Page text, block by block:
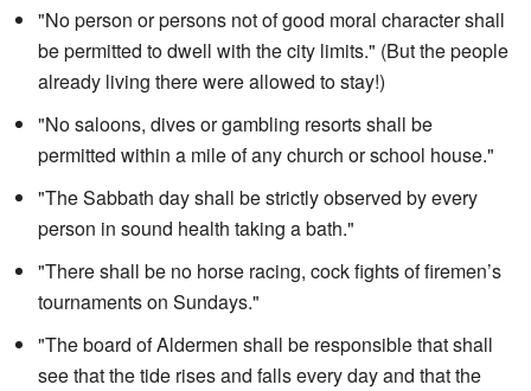
"No person or persons not of good moral character shall
be permitted to dwell with the city limits." (But the people
already living there were allowed to stay!)
"No saloons, dives or gambling resorts shall be
permitted within a mile of any church or school house."
"The Sabbath day shall be strictly observed by every
person in sound health taking a bath."
"There shall be no horse racing, cock fights of firemen’s
tournaments on Sundays."
"The board of Aldermen shall be responsible that shall
see that the tide rises and falls every day and that the